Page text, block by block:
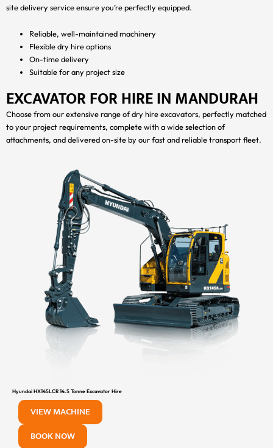
site delivery service ensure you’re perfectly equipped.
Reliable, well-maintained machinery
Flexible dry hire options
On-time delivery
Suitable for any project size
EXCAVATOR FOR HIRE IN MANDURAH
Choose from our extensive range of dry hire excavators, perfectly matched
to your project requirements, complete with a wide selection of
attachments, and delivered on-site by our fast and reliable transport fleet.
Hyundai HX145LCR 14.5 Tonne Excavator Hire
VIEW MACHINE
BOOK NOW